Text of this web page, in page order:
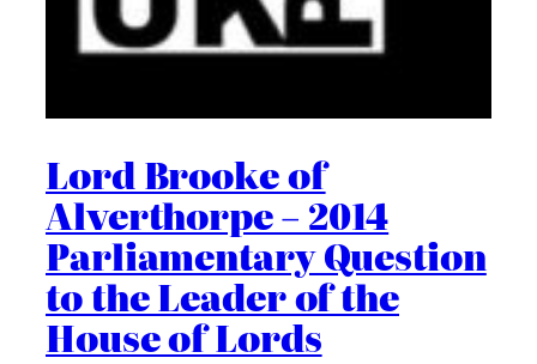
Lord Brooke of
Alverthorpe – 2014
Parliamentary Question
to the Leader of the
House of Lords